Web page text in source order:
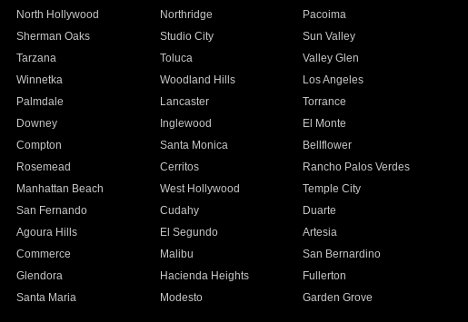
North Hollywood Northridge
Pacoima
Sherman Oaks Studio City
Sun Valley
Tarzana Toluca
Valley Glen
Winnetka Woodland Hills
Los Angeles
Palmdale Lancaster
Torrance
Downey Inglewood
El Monte
Compton Santa Monica
Bellflower
Rosemead Cerritos
Rancho Palos Verdes
Manhattan Beach West Hollywood
Temple City
San Fernando Cudahy
Duarte
Agoura Hills El Segundo
Artesia
Commerce Malibu
San Bernardino
Glendora Hacienda Heights
Fullerton
Santa Maria Modesto
Garden Grove